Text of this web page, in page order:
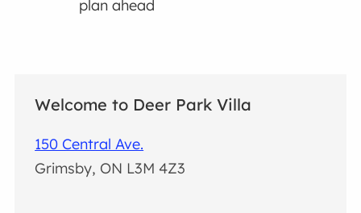
plan ahead
Welcome to Deer Park Villa
150 Central Ave.
Grimsby, ON L3M 4Z3